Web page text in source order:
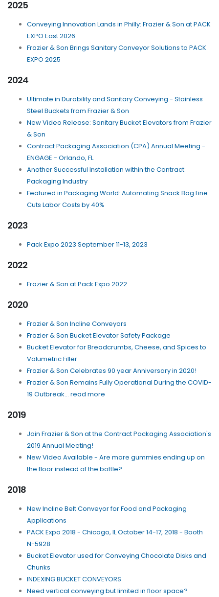
2025
Conveying Innovation Lands in Philly: Frazier & Son at PACK
EXPO East 2026
Frazier & Son Brings Sanitary Conveyor Solutions to PACK
EXPO 2025
2024
Ultimate in Durability and Sanitary Conveying - Stainless
Steel Buckets from Frazier & Son
New Video Release: Sanitary Bucket Elevators from Frazier
& Son
Contract Packaging Association (CPA) Annual Meeting -
ENGAGE - Orlando, FL
Another Successful Installation within the Contract
Packaging Industry
Featured in Packaging World: Automating Snack Bag Line
Cuts Labor Costs by 40%
2023
Pack Expo 2023 September 11-13, 2023
2022
Frazier & Son at Pack Expo 2022
2020
Frazier & Son Incline Conveyors
Frazier & Son Bucket Elevator Safety Package
Bucket Elevator for Breadcrumbs, Cheese, and Spices to
Volumetric Filler
Frazier & Son Celebrates 90 year Anniversary in 2020!
Frazier & Son Remains Fully Operational During the COVID-
19 Outbreak... read more
2019
Join Frazier & Son at the Contract Packaging Association's
2019 Annual Meeting!
New Video Available - Are more gummies ending up on
the floor instead of the bottle?
2018
New Incline Belt Conveyor for Food and Packaging
Applications
PACK Expo 2018 - Chicago, IL October 14-17, 2018 - Booth
N-5928
Bucket Elevator used for Conveying Chocolate Disks and
Chunks
INDEXING BUCKET CONVEYORS
Need vertical conveying but limited in floor space?